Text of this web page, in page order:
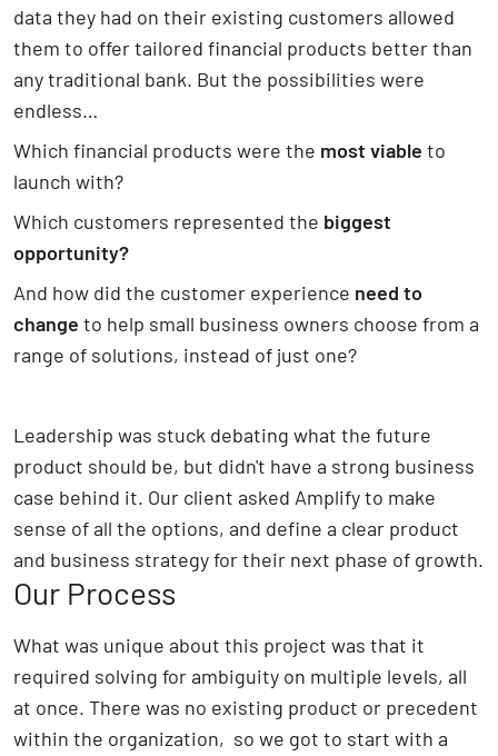
data they had on their existing customers allowed
them to offer tailored financial products better than
any traditional bank. But the possibilities were
endless…
Which financial products were the most viable to
launch with?
Which customers represented the biggest
opportunity?
And how did the customer experience need to
change to help small business owners choose from a
range of solutions, instead of just one?
Leadership was stuck debating what the future
product should be, but didn't have a strong business
case behind it. Our client asked Amplify to make
sense of all the options, and define a clear product
and business strategy for their next phase of growth.
Our Process
What was unique about this project was that it
required solving for ambiguity on multiple levels, all
at once. There was no existing product or precedent
within the organization, so we got to start with a